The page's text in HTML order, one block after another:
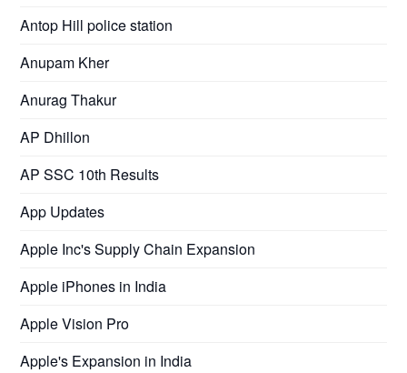
Antop Hill police station
Anupam Kher
Anurag Thakur
AP Dhillon
AP SSC 10th Results
App Updates
Apple Inc's Supply Chain Expansion
Apple iPhones in India
Apple Vision Pro
Apple's Expansion in India